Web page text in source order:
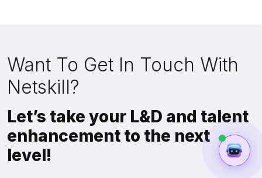
Want To Get In Touch With
Netskill?
Let’s take your L&D and talent
enhancement to the next
level!